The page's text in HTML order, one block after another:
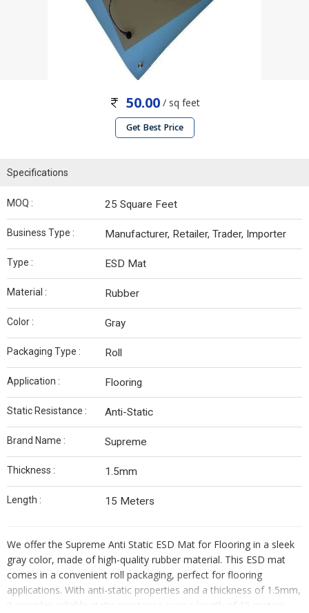
50.00/ sq feet
Get Best Price
Specifications
MOQ : 25 Square Feet
Business Type : Manufacturer, Retailer, Trader, Importer
Type : ESD Mat
Material : Rubber
Color : Gray
Packaging Type : Roll
Application : Flooring
Static Resistance : Anti-Static
Brand Name : Supreme
Thickness : 1.5mm
Length : 15 Meters
We offer the Supreme Anti Static ESD Mat for Flooring in a sleek
gray color, made of high-quality rubber material. This ESD mat
comes in a convenient roll packaging, perfect for flooring
applications. With anti-static properties and a thickness of 1.5mm,
it provides reliable static resistance over a length of 15 meters.